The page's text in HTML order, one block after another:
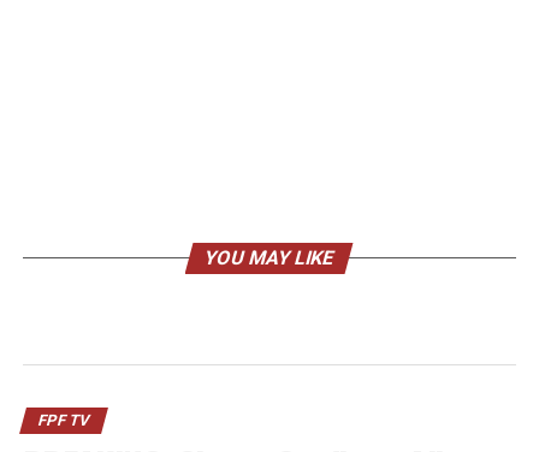
YOU MAY LIKE
FPF TV